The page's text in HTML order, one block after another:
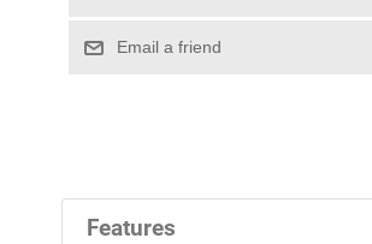
Features